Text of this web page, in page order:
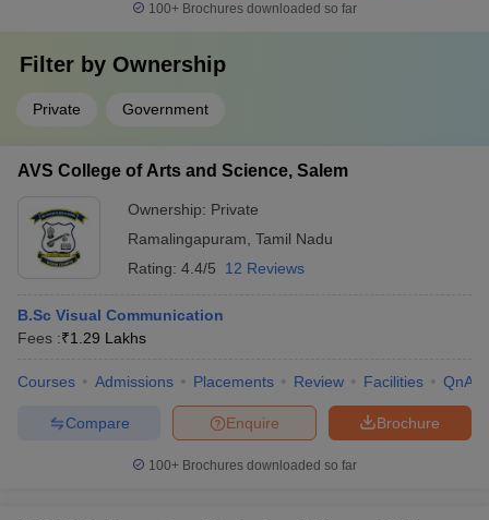
100+ Brochures downloaded so far
Filter by Ownership
Private Government
AVS College of Arts and Science, Salem
Ownership: Private
Ramalingapuram Tamil Nadu
Rating: 4.4/5 12 Reviews
B.Sc Visual Communication
Fees :₹1.29 Lakhs
Courses Admissions Placements Review Facilities QnA
Brochure
Enquire
Compare
100+ Brochures downloaded so far